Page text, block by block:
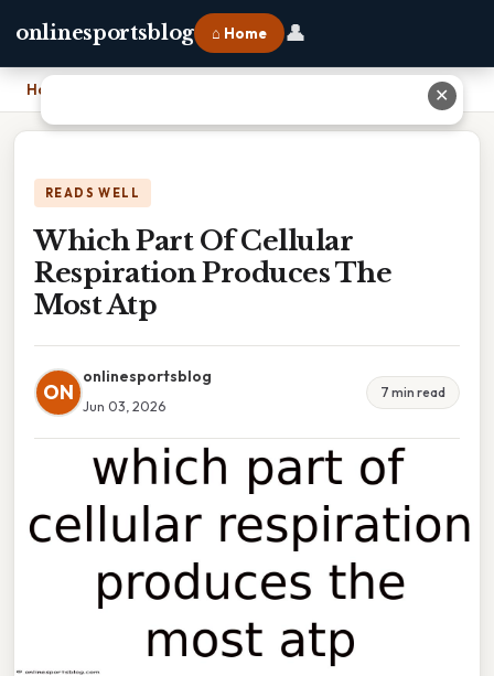
onlinesportsblog ⌂ Home 👤
Home Which Part Of Cellular Respiration Produces The Most Atp
READS WELL
Which Part Of Cellular
Respiration Produces The
Most Atp
ON
onlinesportsblog
Jun 03, 2026
7 min read
✕